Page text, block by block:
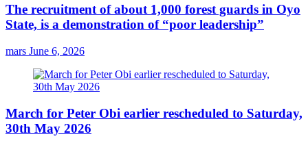
The recruitment of about 1,000 forest guards in Oyo
State, is a demonstration of “poor leadership”
mars June 6, 2026
March for Peter Obi earlier rescheduled to Saturday,
30th May 2026